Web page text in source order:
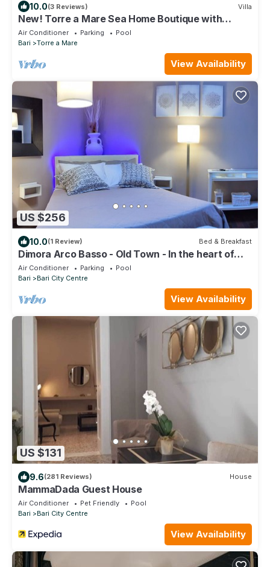
10.0(3 Reviews) Villa
New! Torre a Mare Sea Home Boutique with
pocket beaches, Puglia
Air Conditioner Parking
Pool
Bari
Torre a Mare
View Availability
US $256
10.0(1 Review) Bed & Breakfast
Dimora Arco Basso - Old Town - In the heart of
Bari.
Air Conditioner Parking
Pool
Bari
Bari City Centre
View Availability
US $131
9.6(281 Reviews) House
MammaDada Guest House
Air Conditioner Pet Friendly
Pool
Bari
Bari City Centre
View Availability